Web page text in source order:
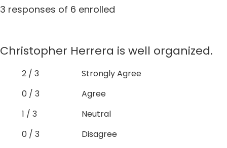
3 responses of 6 enrolled
Christopher Herrera is well organized.
2 / 3
Strongly Agree
0 / 3
Agree
1 / 3
Neutral
0 / 3
Disagree